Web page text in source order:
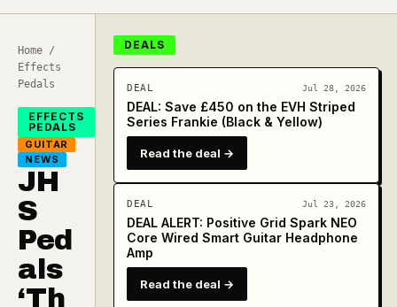
Home /
Effects
Pedals
EFFECTS
PEDALS
GUITAR
NEWS
JH
S
Ped
als
‘Th
DEALS
DEAL Jul 28, 2026
DEAL: Save £450 on the EVH Striped
Series Frankie (Black & Yellow)
Read the deal →
DEAL Jul 23, 2026
DEAL ALERT: Positive Grid Spark NEO
Core Wired Smart Guitar Headphone
Amp
Read the deal →